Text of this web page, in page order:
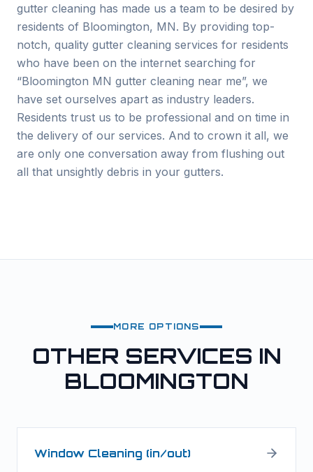
gutter cleaning has made us a team to be desired by
residents of Bloomington, MN. By providing top-
notch, quality gutter cleaning services for residents
who have been on the internet searching for
“Bloomington MN gutter cleaning near me”, we
have set ourselves apart as industry leaders.
Residents trust us to be professional and on time in
the delivery of our services. And to crown it all, we
are only one conversation away from flushing out
all that unsightly debris in your gutters.
MORE OPTIONS
OTHER SERVICES IN
BLOOMINGTON
Window Cleaning (in/out)